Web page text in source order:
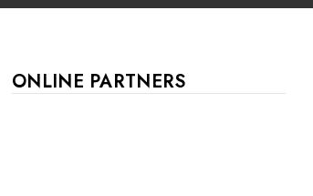
ONLINE PARTNERS